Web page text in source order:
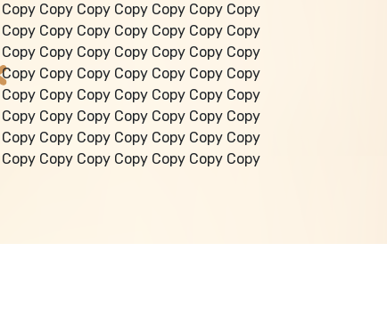
Copy Copy Copy Copy Copy Copy
Copy Copy Copy Copy Copy Copy
Copy Copy Copy Copy Copy Copy
Copy Copy Copy Copy Copy Copy
Copy Copy Copy Copy Copy Copy
Copy Copy Copy Copy Copy Copy
Copy Copy Copy Copy Copy Copy
Copy Copy Copy Copy Copy Copy